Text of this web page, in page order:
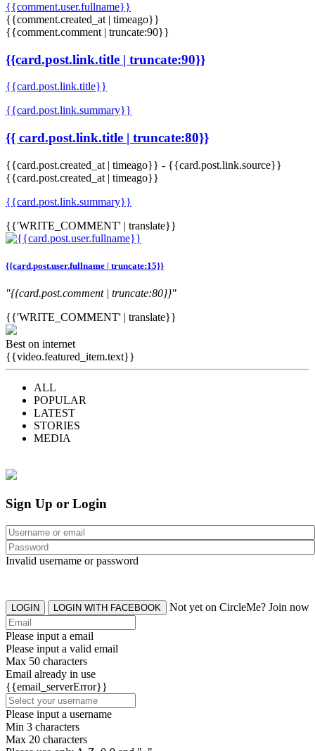
{{comment.user.fullname}}
{{comment.created_at | timeago}}
{{comment.comment | truncate:90}}
{{card.post.link.title | truncate:90}}
{{card.post.link.title}}
{{card.post.link.summary}}
{{ card.post.link.title | truncate:80}}
{{card.post.created_at | timeago}} - {{card.post.link.source}}
{{card.post.created_at | timeago}}
{{card.post.link.summary}}
{{'WRITE_COMMENT' | translate}}
{{card.post.user.fullname | truncate:15}}
"{{card.post.comment | truncate:80}}"
{{'WRITE_COMMENT' | translate}}
Best on internet
{{video.featured_item.text}}
ALL
POPULAR
LATEST
STORIES
MEDIA
Sign Up or Login
Invalid username or password
LOGIN LOGIN WITH FACEBOOK Not yet on CircleMe? Join now
Please input a email
Please input a valid email
Max 50 characters
Email already in use
{{email_serverError}}
Please input a username
Min 3 characters
Max 20 characters